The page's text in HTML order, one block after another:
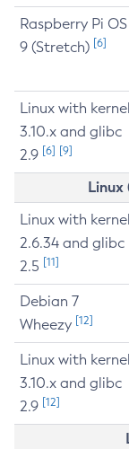
Raspberry Pi OS
9 (Stretch) [6]
Linux with kernel
3.10.x and glibc
2.9 [6] [9]
Linux with kernel
2.6.34 and glibc
2.5 [11]
Debian 7
Wheezy [12]
Linux with kernel
3.10.x and glibc
2.9 [12]